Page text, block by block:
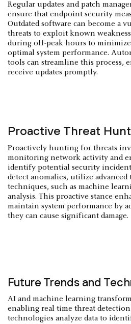
Regular updates and patch
ensure that endpoint security
Outdated software can become a
threats to exploit known
during off-peak hours to
optimal system performance.
tools can streamline this process,
receive updates promptly.
Proactive Threat
Proactively hunting for threats
monitoring network activity and
identify potential security
detect anomalies, utilize
techniques, such as machine
analysis. This proactive stance
maintain system performance by
they can cause significant damage.
Future Trends and
AI and machine learning
enabling real-time threat detection
technologies analyze data to